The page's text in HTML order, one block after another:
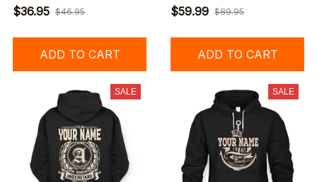
$36.95 $46.95
ADD TO CART
$59.99 $89.95
ADD TO CART
SALE SALE